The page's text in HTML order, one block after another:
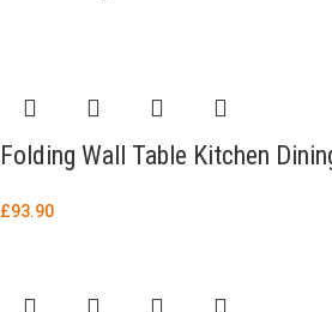
Folding Wall Table Kitchen
£93.90